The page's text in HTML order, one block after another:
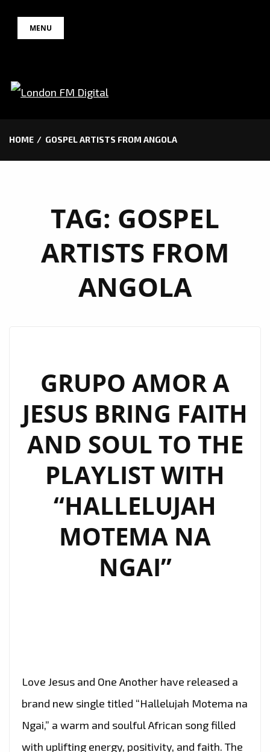
MENU
HOME GOSPEL ARTISTS FROM ANGOLA
TAG: GOSPEL
ARTISTS FROM
ANGOLA
GRUPO AMOR A
JESUS BRING FAITH
AND SOUL TO THE
PLAYLIST WITH
“HALLELUJAH
MOTEMA NA
NGAI”
Love Jesus and One Another have released a
brand new single titled “Hallelujah Motema na
Ngai,” a warm and soulful African song filled
with uplifting energy, positivity, and faith. The